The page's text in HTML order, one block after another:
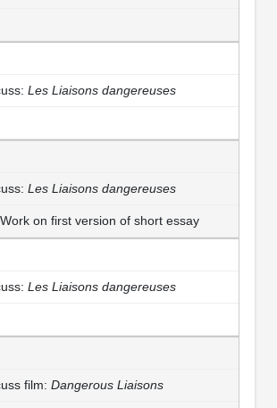
Les Liaisons dangereuses
Les Liaisons dangereuses
Work on first version of short essay
Les Liaisons dangereuses
film: Dangerous Liaisons